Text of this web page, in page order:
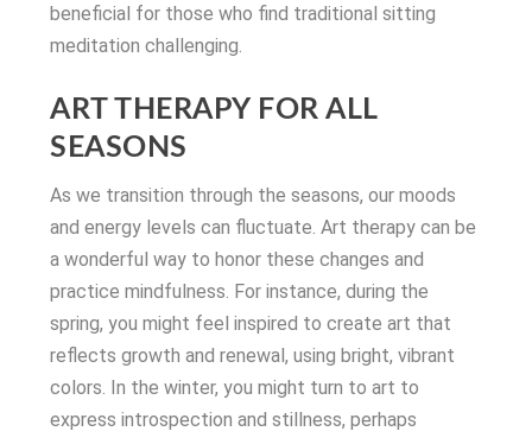
beneficial for those who find traditional sitting
meditation challenging.
ART THERAPY FOR ALL
SEASONS
As we transition through the seasons, our moods
and energy levels can fluctuate. Art therapy can be
a wonderful way to honor these changes and
practice mindfulness. For instance, during the
spring, you might feel inspired to create art that
reflects growth and renewal, using bright, vibrant
colors. In the winter, you might turn to art to
express introspection and stillness, perhaps